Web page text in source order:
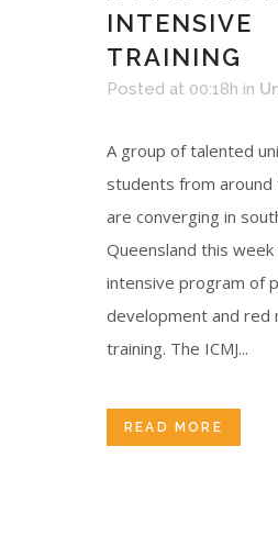
INTENSIVE
TRAINING
Posted at 00:18h in
A group of talented
students from
are converging in
Queensland this week
intensive program of
development and red
training. The ICMJ...
READ MORE